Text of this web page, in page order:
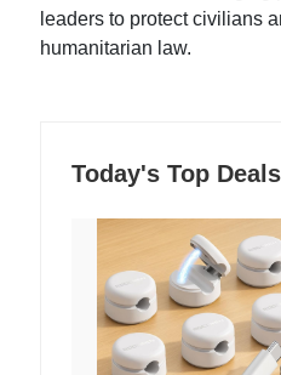
leaders to protect civilians
humanitarian law.
Today's Top Deals